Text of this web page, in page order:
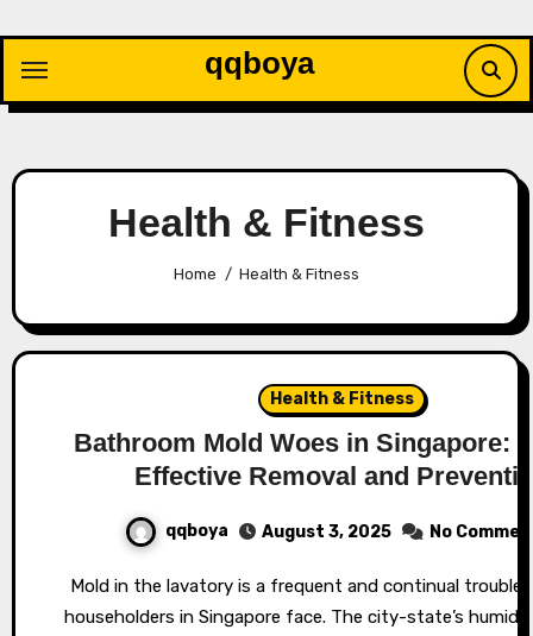
content
qqboya
Health & Fitness
Home Health & Fitness
Health & Fitness
Bathroom Mold Woes in Singapore:
Effective Removal and
qqboya August 3, 2025 No
Mold in the lavatory is a frequent and continual trouble that many
householders in Singapore face. The city-state’s humid